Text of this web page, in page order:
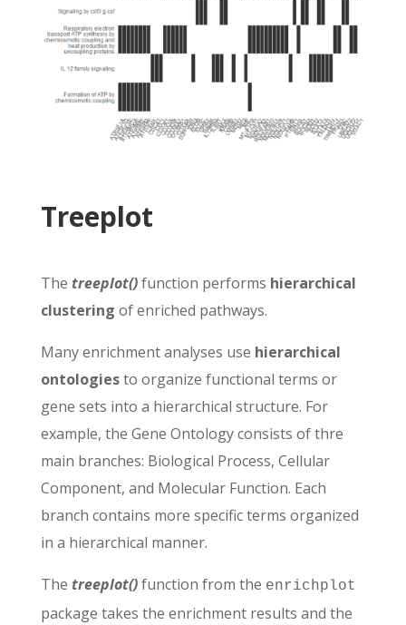
Treeplot
The treeplot()function performs hierarchical
clustering of enriched pathways.
Many enrichment analyses use hierarchical
ontologiesto organize functional terms or
gene sets into a hierarchical structure. For
example, the Gene Ontology consists of thre
main branches: Biological Process, Cellular
Component, and Molecular Function. Each
branch contains more specific terms organized
in a hierarchical manner.
The treeplot()function from the enrichplot
package takes the enrichment results and the